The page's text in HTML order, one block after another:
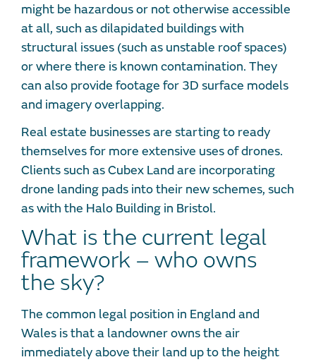
might be hazardous or not otherwise accessible
at all, such as dilapidated buildings with
structural issues (such as unstable roof spaces)
or where there is known contamination. They
can also provide footage for 3D surface models
and imagery overlapping.
Real estate businesses are starting to ready
themselves for more extensive uses of drones.
Clients such as Cubex Land are incorporating
drone landing pads into their new schemes, such
as with the Halo Building in Bristol.
What is the current legal
framework – who owns
the sky?
The common legal position in England and
Wales is that a landowner owns the air
immediately above their land up to the height